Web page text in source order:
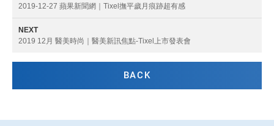
2019-12-27 蘋果新聞網｜Tixel撫平歲月痕跡超有感
NEXT
2019 12月 醫美時尚｜醫美新訊焦點-Tixel上市發表會
BACK